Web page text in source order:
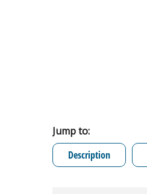
Jump to:
Description